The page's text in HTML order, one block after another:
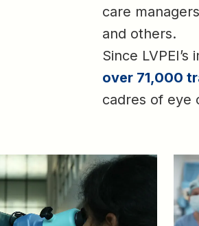
care
and others.
Since
over 71,000
cadres of eye